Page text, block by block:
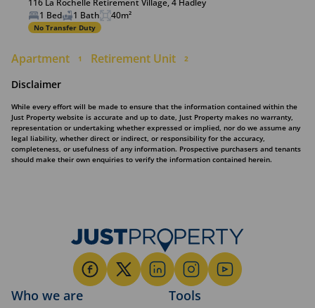
116 La Rochelle Retirement Village, 4 Hadley
1 Bed
1 Bath 40m²
No Transfer Duty
Apartment 1 Retirement Unit 2
Disclaimer
While every effort will be made to ensure that the information contained within the
Just Property website is accurate and up to date, Just Property makes no warranty,
representation or undertaking whether expressed or implied, nor do we assume any
legal liability, whether direct or indirect, or responsibility for the accuracy,
completeness, or usefulness of any information. Prospective purchasers and tenants
should make their own enquiries to verify the information contained herein.
Who we are Tools